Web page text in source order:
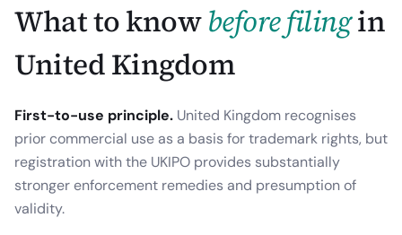
What to knowbefore filingin
United Kingdom
First-to-use principle. United Kingdom recognises
prior commercial use as a basis for trademark rights, but
registration with the UKIPO provides substantially
stronger enforcement remedies and presumption of
validity.